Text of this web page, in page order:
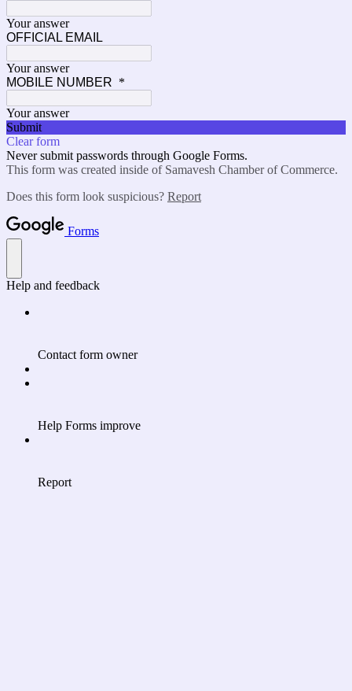
Your answer
OFFICIAL EMAIL
Your answer
MOBILE NUMBER *
Your answer
Submit
Clear form
Never submit passwords through Google Forms.
This form was created inside of Samavesh Chamber of Commerce.
Does this form look suspicious? Report
Forms
Help and feedback
Contact form owner
Help Forms improve
Report